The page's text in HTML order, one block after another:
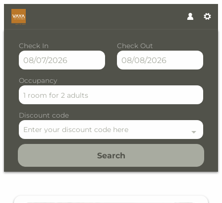
Check In Check Out
Occupancy
1 room for 2 adults
Discount code
Enter your discount code here
Search
VAYA Galtür Paznaun - Our